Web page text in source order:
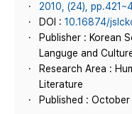
2010, (24),
DOI : 10.16874/
Publisher : Korean
Languge and
Research Area :
Literature
Published : October